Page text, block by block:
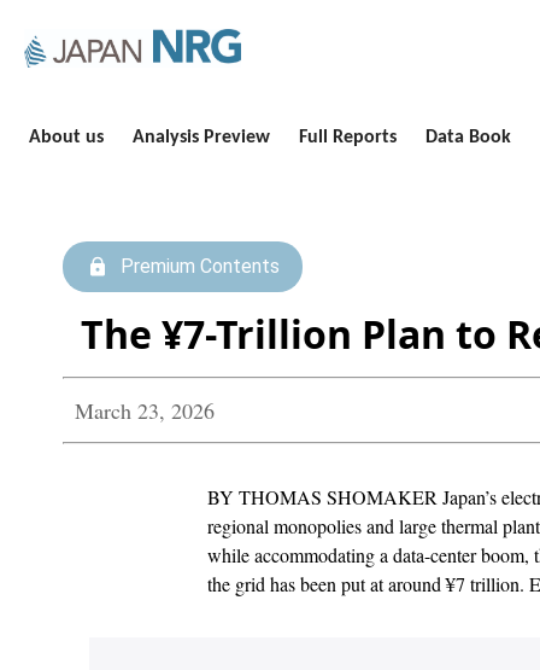
About us Analysis Preview Full Reports Data Book
Premium Contents
The ¥7-Trillion Plan to
March 23, 2026
BY THOMAS SHOMAKER Japan’s
regional monopolies and large thermal
while accommodating a data-center boom,
the grid has been put at around ¥7 trillion.